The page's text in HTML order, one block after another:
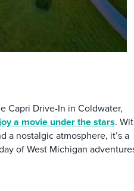
Capri Drive-In in Coldwater,
a movie under the stars.
a nostalgic atmosphere, it’s a
of West Michigan